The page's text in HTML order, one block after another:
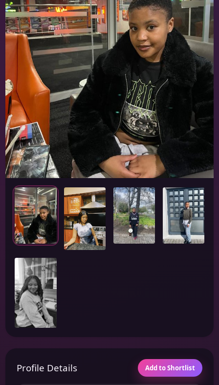
Profile Details Add to Shortlist